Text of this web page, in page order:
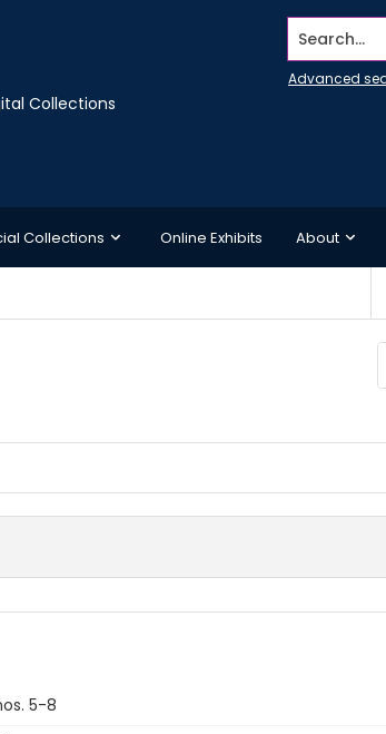
Collections
Search...
Advanced
Collections Online Exhibits About
5-8